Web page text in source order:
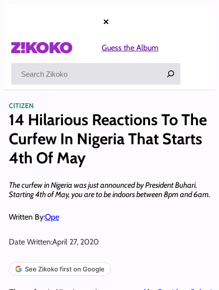
×
Guess the Album
CITIZEN
14 Hilarious Reactions To The
Curfew In Nigeria That Starts
4th Of May
The curfew in Nigeria was just announced by President Buhari.
Starting 4th of May, you are to be indoors between 8pm and 6am.
Written By:Ope
Date Written:April 27, 2020
See Zikoko first on Google